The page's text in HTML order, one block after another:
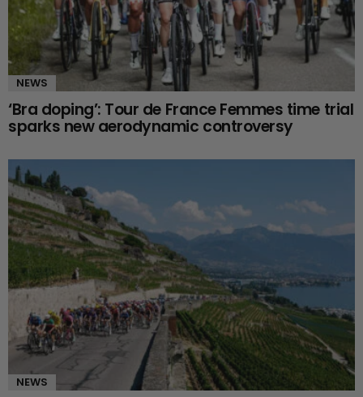
NEWS
‘Bra doping’: Tour de France Femmes time trial
sparks new aerodynamic controversy
NEWS